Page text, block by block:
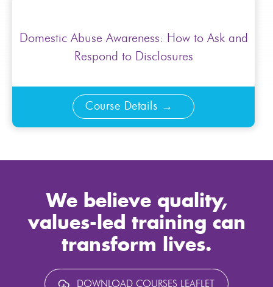
Domestic Abuse Awareness: How to Ask and
Respond to Disclosures
Course Details
We believe quality,
values-led training can
transform lives.
DOWNLOAD COURSES LEAFLET